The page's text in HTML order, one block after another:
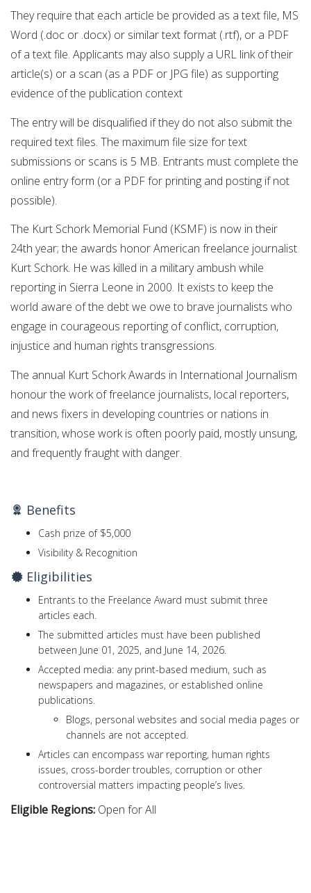
They require that each article be provided as a text file, MS
Word (.doc or .docx) or similar text format (.rtf), or a PDF
of a text file. Applicants may also supply a URL link of their
article(s) or a scan (as a PDF or JPG file) as supporting
evidence of the publication context
The entry will be disqualified if they do not also submit the
required text files. The maximum file size for text
submissions or scans is 5 MB. Entrants must complete the
online entry form (or a PDF for printing and posting if not
possible).
The Kurt Schork Memorial Fund (KSMF) is now in their
24th year; the awards honor American freelance journalist
Kurt Schork. He was killed in a military ambush while
reporting in Sierra Leone in 2000. It exists to keep the
world aware of the debt we owe to brave journalists who
engage in courageous reporting of conflict, corruption,
injustice and human rights transgressions.
The annual Kurt Schork Awards in International Journalism
honour the work of freelance journalists, local reporters,
and news fixers in developing countries or nations in
transition, whose work is often poorly paid, mostly unsung,
and frequently fraught with danger.
Benefits
Cash prize of $5,000
Visibility & Recognition
Eligibilities
Entrants to the Freelance Award must submit three
articles each.
The submitted articles must have been published
between June 01, 2025, and June 14, 2026.
Accepted media: any print-based medium, such as
newspapers and magazines, or established online
publications.
Blogs, personal websites and social media pages or
channels are not accepted.
Articles can encompass war reporting, human rights
issues, cross-border troubles, corruption or other
controversial matters impacting people’s lives.
Eligible Regions: Open for All